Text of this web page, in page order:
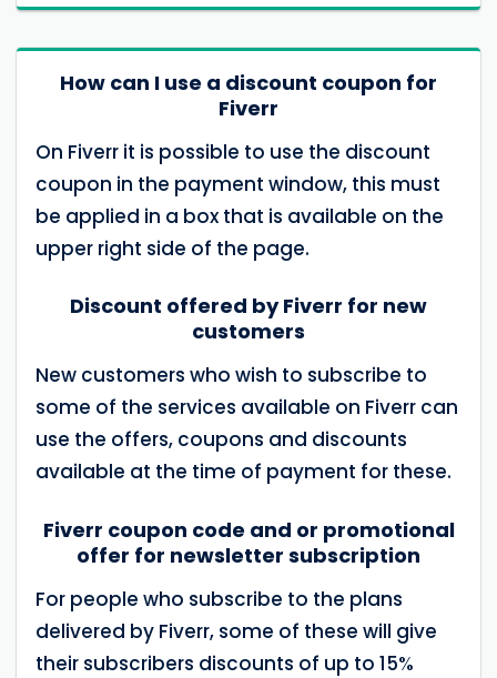
How can I use a discount coupon for
Fiverr
On Fiverr it is possible to use the discount
coupon in the payment window, this must
be applied in a box that is available on the
upper right side of the page.
Discount offered by Fiverr for new
customers
New customers who wish to subscribe to
some of the services available on Fiverr can
use the offers, coupons and discounts
available at the time of payment for these.
Fiverr coupon code and or promotional
offer for newsletter subscription
For people who subscribe to the plans
delivered by Fiverr, some of these will give
their subscribers discounts of up to 15%